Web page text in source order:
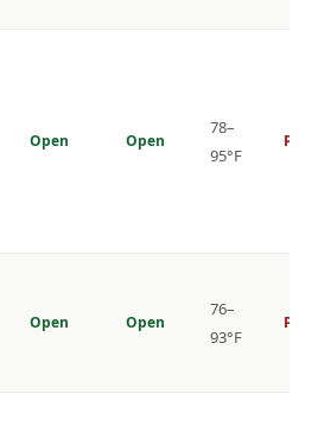
Open Open
78–
95°F
Peak
Open Open
76–
93°F
Peak